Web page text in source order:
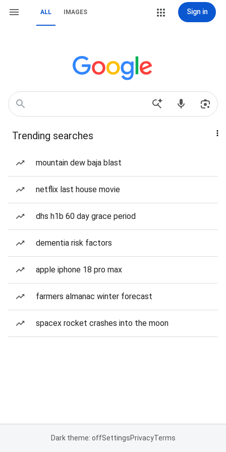
ALL IMAGES Sign in
Trending searches
mountain dew baja blast
netflix last house movie
dhs h1b 60 day grace period
dementia risk factors
apple iphone 18 pro max
farmers almanac winter forecast
spacex rocket crashes into the moon
Dark theme: offSettingsPrivacyTerms